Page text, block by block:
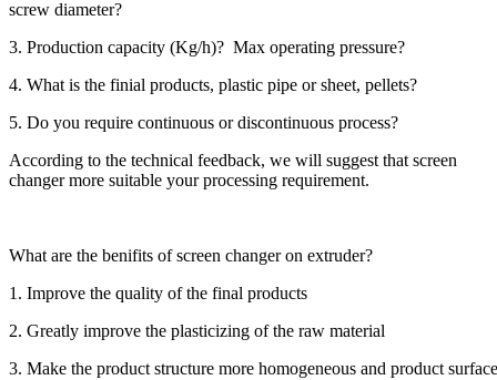
screw diameter?
3. Production capacity (Kg/h)? Max operating pressure?
4. What is the finial products, plastic pipe or sheet, pellets?
5. Do you require continuous or discontinuous process?
According to the technical feedback, we will suggest that screen
changer more suitable your processing requirement.
What are the benifits of screen changer on extruder?
1. Improve the quality of the final products
2. Greatly improve the plasticizing of the raw material
3. Make the product structure more homogeneous and product